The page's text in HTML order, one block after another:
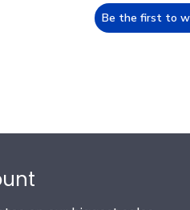
Be the first to